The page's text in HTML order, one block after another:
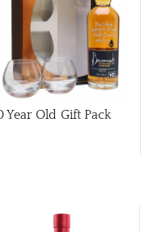
Year Old Gift Pack